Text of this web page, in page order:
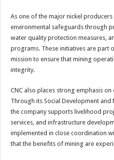
As one of the major nickel
environmental safeguards through
water quality protection measures,
programs. These initiatives are part
mission to ensure that mining
integrity.
CNC also places strong emphasis
Through its Social Development and
the company supports livelihood
services, and infrastructure
implemented in close coordination
that the benefits of mining are